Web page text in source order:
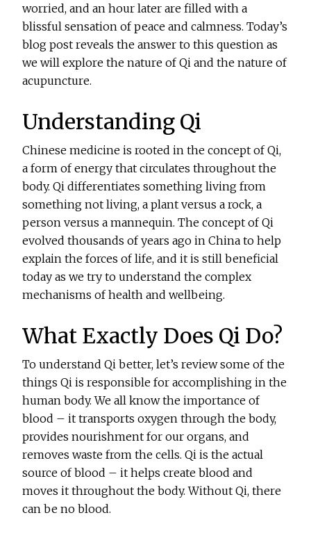
worried, and an hour later are filled with a
blissful sensation of peace and calmness. Today’s
blog post reveals the answer to this question as
we will explore the nature of Qi and the nature of
acupuncture.
Understanding Qi
Chinese medicine is rooted in the concept of Qi,
a form of energy that circulates throughout the
body. Qi differentiates something living from
something not living, a plant versus a rock, a
person versus a mannequin. The concept of Qi
evolved thousands of years ago in China to help
explain the forces of life, and it is still beneficial
today as we try to understand the complex
mechanisms of health and wellbeing.
What Exactly Does Qi Do?
To understand Qi better, let’s review some of the
things Qi is responsible for accomplishing in the
human body. We all know the importance of
blood – it transports oxygen through the body,
provides nourishment for our organs, and
removes waste from the cells. Qi is the actual
source of blood – it helps create blood and
moves it throughout the body. Without Qi, there
can be no blood.